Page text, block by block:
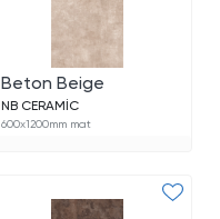
Beton Beige
NB CERAMİC
600x1200mm mat